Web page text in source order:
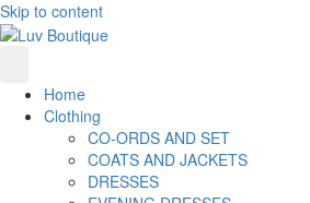
Skip to content
Home
Clothing
CO-ORDS AND SET
COATS AND JACKETS
DRESSES